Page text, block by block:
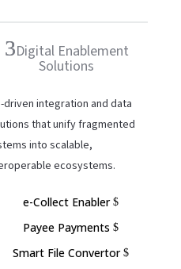
Digital Enablement
Solutions
driven integration and data
that unify fragmented
into scalable,
ecosystems.
e-Collect Enabler
Payee Payments
Smart File Convertor